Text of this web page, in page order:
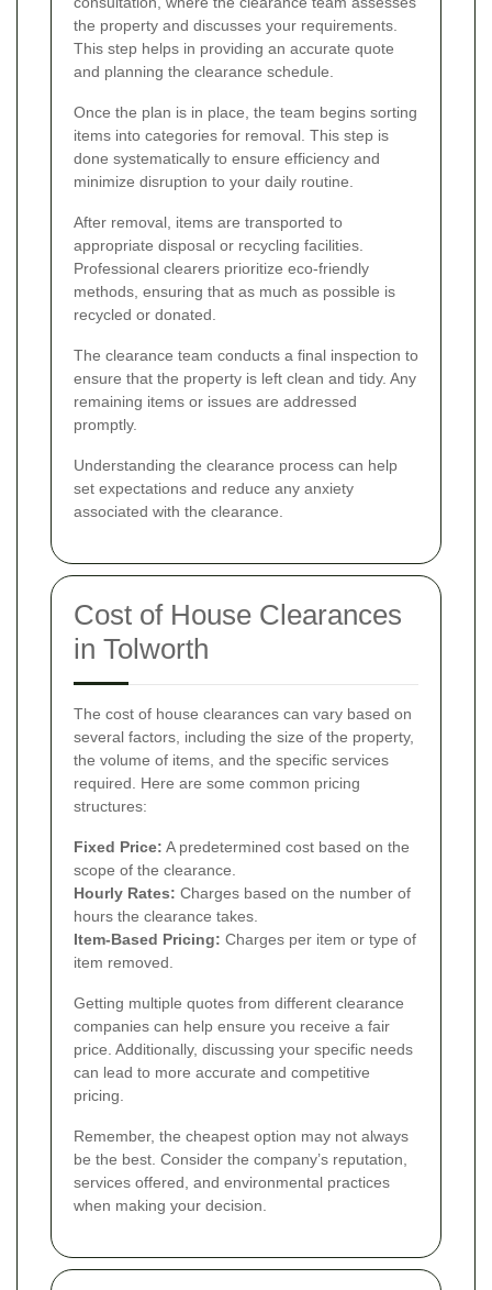
the property and discusses your requirements.
This step helps in providing an accurate quote
and planning the clearance schedule.
Once the plan is in place, the team begins sorting
items into categories for removal. This step is
done systematically to ensure efficiency and
minimize disruption to your daily routine.
After removal, items are transported to
appropriate disposal or recycling facilities.
Professional clearers prioritize eco-friendly
methods, ensuring that as much as possible is
recycled or donated.
The clearance team conducts a final inspection to
ensure that the property is left clean and tidy. Any
remaining items or issues are addressed
promptly.
Understanding the clearance process can help
set expectations and reduce any anxiety
associated with the clearance.
Cost of House Clearances
in Tolworth
The cost of house clearances can vary based on
several factors, including the size of the property,
the volume of items, and the specific services
required. Here are some common pricing
structures:
Fixed Price: A predetermined cost based on the
scope of the clearance.
Hourly Rates: Charges based on the number of
hours the clearance takes.
Item-Based Pricing: Charges per item or type of
item removed.
Getting multiple quotes from different clearance
companies can help ensure you receive a fair
price. Additionally, discussing your specific needs
can lead to more accurate and competitive
pricing.
Remember, the cheapest option may not always
be the best. Consider the company’s reputation,
services offered, and environmental practices
when making your decision.